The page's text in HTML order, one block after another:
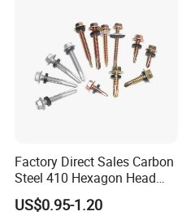
Factory Direct Sales Carbon
Steel 410 Hexagon Head
Building Roof Tek Screw
Self-Drill Screws with
US$0.95-1.20